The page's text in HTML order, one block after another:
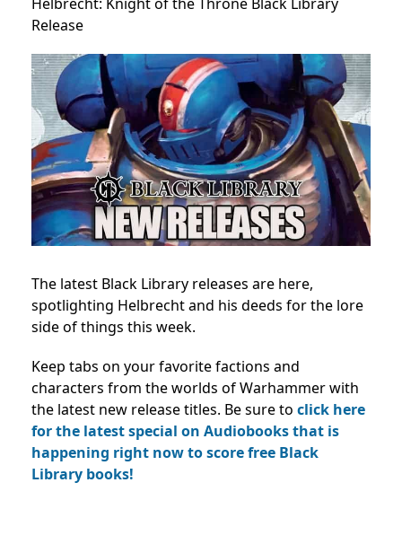
Release
The latest Black Library releases are here,
spotlighting Helbrecht and his deeds for the lore
side of things this week.
Keep tabs on your favorite factions and
characters from the worlds of Warhammer with
the latest new release titles. Be sure to click here
for the latest special on Audiobooks that is
happening right now to score free Black
Library books!